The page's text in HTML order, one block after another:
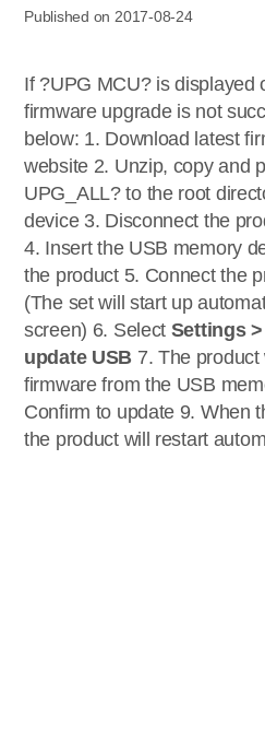
Published on 2017-08-24
If ?UPG MCU? is displayed
firmware upgrade is not
below: 1. Download latest
website 2. Unzip, copy and
UPG_ALL? to the root
device 3. Disconnect the
4. Insert the USB memory
the product 5. Connect the
(The set will start up
screen) 6. Select Settings
update USB 7. The
firmware from the USB
Confirm to update 9. When
the product will restart